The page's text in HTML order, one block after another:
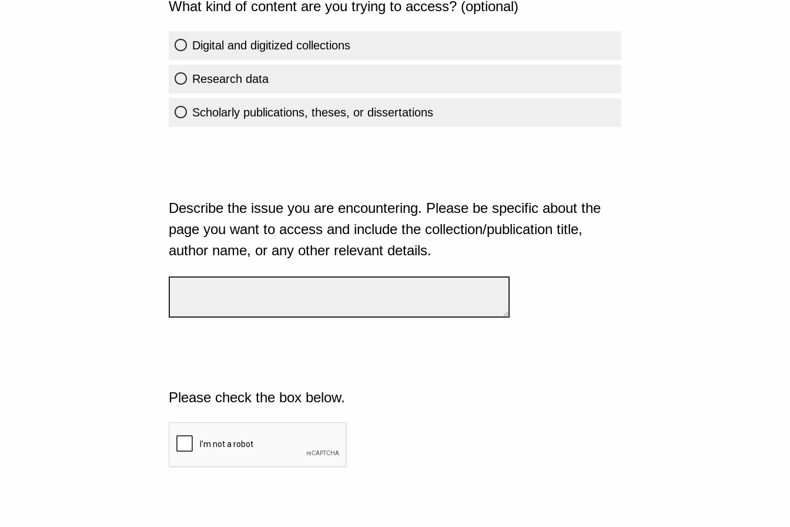
What kind of content are you trying to access? (optional)
Digital and digitized collections
Research data
Scholarly publications, theses, or dissertations
Describe the issue you are encountering. Please be specific about the
page you want to access and include the collection/publication title,
author name, or any other relevant details.
Please check the box below.